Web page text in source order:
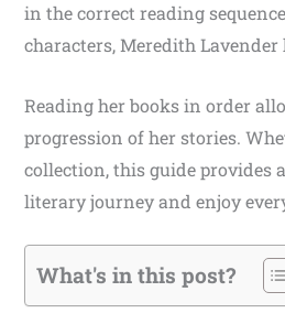
in the correct reading
characters, Meredith
Reading her books in order
progression of her stories.
collection, this guide provides
literary journey and enjoy
What's in this post?